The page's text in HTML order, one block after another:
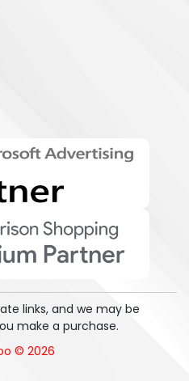
links, and we may be
make a purchase.
© 2026